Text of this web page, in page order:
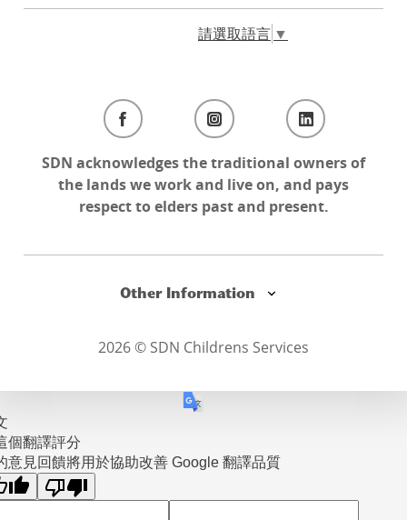
請選取語言 ▼
SDN acknowledges the traditional owners of
the lands we work and live on, and pays
respect to elders past and present.
2026 © SDN Childrens Services
Other Information
個翻譯評分
意見回饋將用於協助改善 Google 翻譯品質